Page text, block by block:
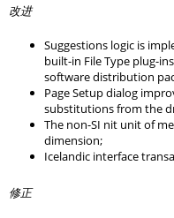
改进
Suggestions logic is
built-in File Type plug-
software distribution
Page Setup dialog
substitutions from the
The non-SI nit unit of
dimension;
Icelandic interface
修正